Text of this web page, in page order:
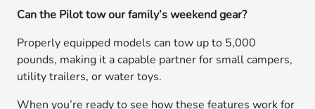
Can the Pilot tow our family’s weekend gear?
Properly equipped models can tow up to 5,000
pounds, making it a capable partner for small campers,
utility trailers, or water toys.
When you’re ready to see how these features work for